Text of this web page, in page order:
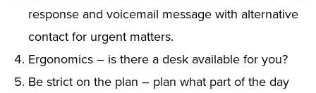
response and voicemail message with alternative
contact for urgent matters.
Ergonomics – is there a desk available for you?
Be strict on the plan – plan what part of the day